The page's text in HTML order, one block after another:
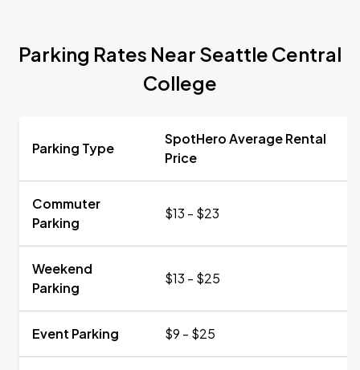
Parking Rates Near Seattle Central
College
Parking Type
SpotHero Average Rental
Price
Commuter
Parking
$13 - $23
Weekend
Parking
$13 - $25
Event Parking $9 - $25